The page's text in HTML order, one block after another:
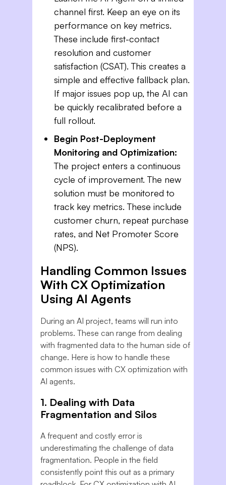
channel first. Keep an eye on its
performance on key metrics.
These include first-contact
resolution and customer
satisfaction (CSAT). This creates a
simple and effective fallback plan.
If major issues pop up, the AI can
be quickly recalibrated before a
full rollout.
Begin Post-Deployment
Monitoring and Optimization:
The project enters a continuous
cycle of improvement. The new
solution must be monitored to
track key metrics. These include
customer churn, repeat purchase
rates, and Net Promoter Score
(NPS).
Handling Common Issues
With CX Optimization
Using AI Agents
During an AI project, teams will run into
problems. These can range from dealing
with fragmented data to the human side of
change. Here is how to handle these
common issues with CX optimization with
AI agents.
1. Dealing with Data
Fragmentation and Silos
A frequent and costly error is
underestimating the challenge of data
fragmentation. People in the field
consistently point this out as a primary